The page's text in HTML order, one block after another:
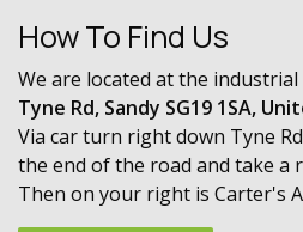
How To Find Us
We are located at the industrial
Tyne Rd, Sandy SG19 1SA,
Via car turn right down Tyne
the end of the road and take a
Then on your right is Carter's